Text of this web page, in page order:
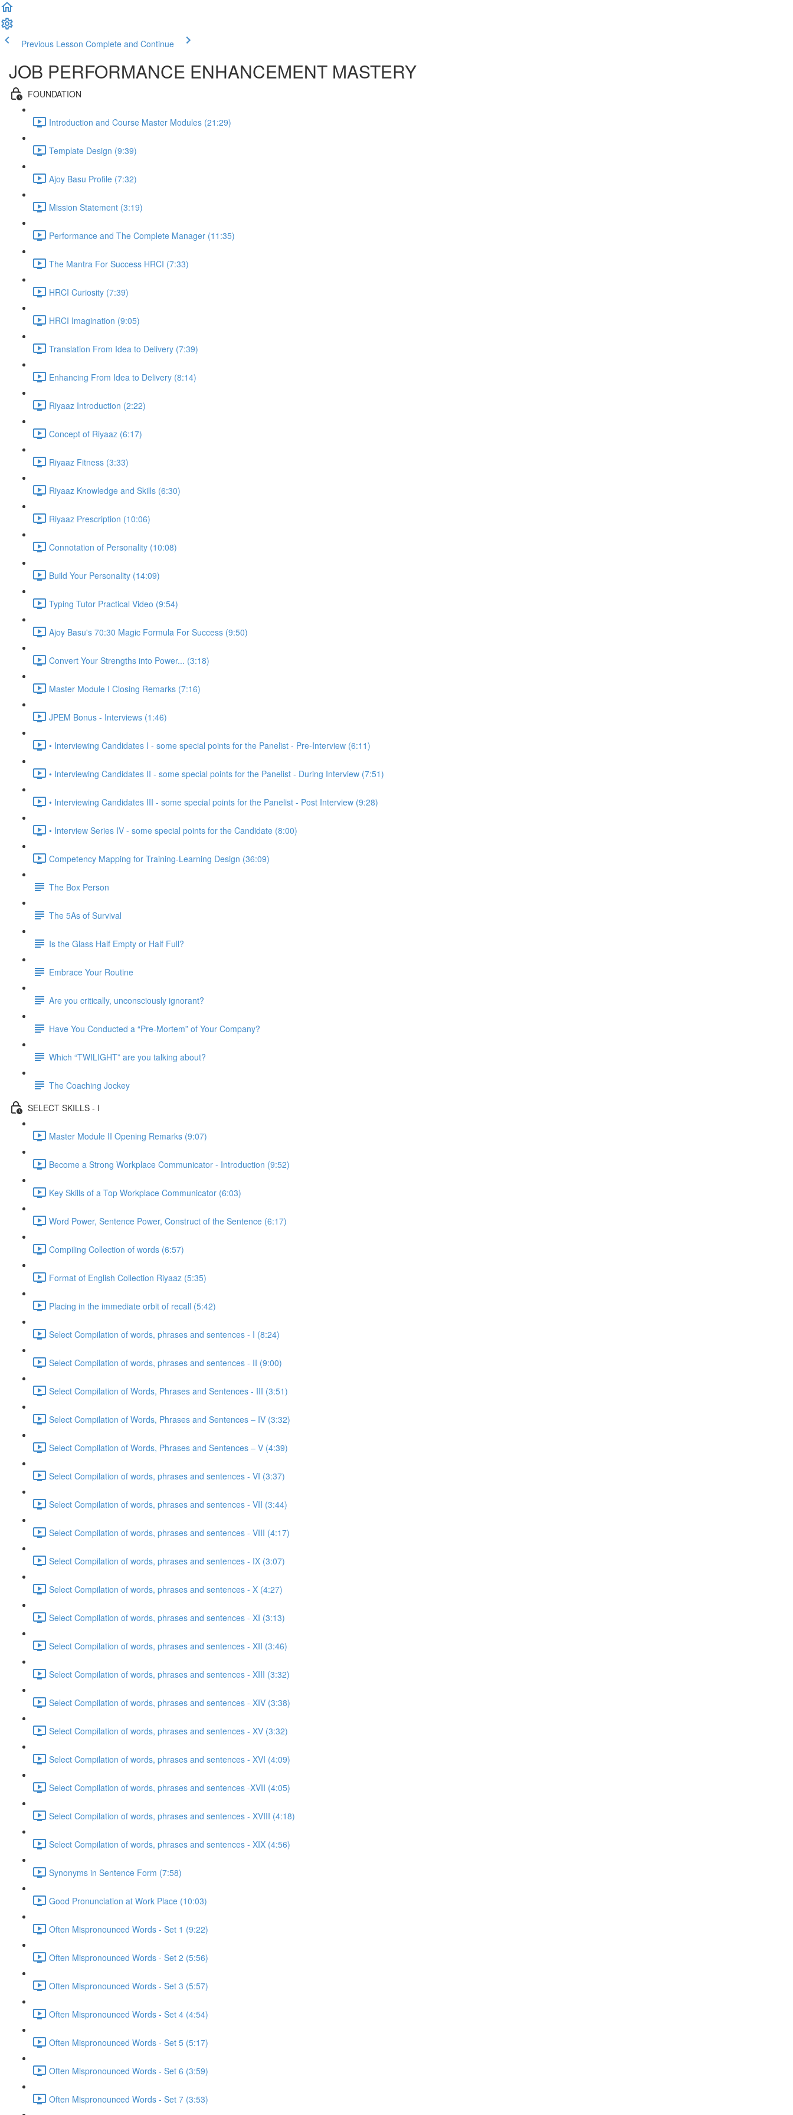
Previous Lesson Complete and Continue
JOB PERFORMANCE ENHANCEMENT MASTERY
FOUNDATION
Introduction and Course Master Modules (21:29)
Template Design (9:39)
Ajoy Basu Profile (7:32)
Mission Statement (3:19)
Performance and The Complete Manager (11:35)
The Mantra For Success HRCI (7:33)
HRCI Curiosity (7:39)
HRCI Imagination (9:05)
Translation From Idea to Delivery (7:39)
Enhancing From Idea to Delivery (8:14)
Riyaaz Introduction (2:22)
Concept of Riyaaz (6:17)
Riyaaz Fitness (3:33)
Riyaaz Knowledge and Skills (6:30)
Riyaaz Prescription (10:06)
Connotation of Personality (10:08)
Build Your Personality (14:09)
Typing Tutor Practical Video (9:54)
Ajoy Basu's 70:30 Magic Formula For Success (9:50)
Convert Your Strengths into Power... (3:18)
Master Module I Closing Remarks (7:16)
JPEM Bonus - Interviews (1:46)
• Interviewing Candidates I - some special points for the Panelist - Pre-Interview (6:11)
• Interviewing Candidates II - some special points for the Panelist - During Interview (7:51)
• Interviewing Candidates III - some special points for the Panelist - Post Interview (9:28)
• Interview Series IV - some special points for the Candidate (8:00)
Competency Mapping for Training-Learning Design (36:09)
The Box Person
The 5As of Survival
Is the Glass Half Empty or Half Full?
Embrace Your Routine
Are you critically, unconsciously ignorant?
Have You Conducted a “Pre-Mortem” of Your Company?
Which “TWILIGHT” are you talking about?
The Coaching Jockey
SELECT SKILLS - I
Master Module II Opening Remarks (9:07)
Become a Strong Workplace Communicator - Introduction (9:52)
Key Skills of a Top Workplace Communicator (6:03)
Word Power, Sentence Power, Construct of the Sentence (6:17)
Compiling Collection of words (6:57)
Format of English Collection Riyaaz (5:35)
Placing in the immediate orbit of recall (5:42)
Select Compilation of words, phrases and sentences - I (8:24)
Select Compilation of words, phrases and sentences - II (9:00)
Select Compilation of Words, Phrases and Sentences - III (3:51)
Select Compilation of Words, Phrases and Sentences – IV (3:32)
Select Compilation of Words, Phrases and Sentences – V (4:39)
Select Compilation of words, phrases and sentences - VI (3:37)
Select Compilation of words, phrases and sentences - VII (3:44)
Select Compilation of words, phrases and sentences - VIII (4:17)
Select Compilation of words, phrases and sentences - IX (3:07)
Select Compilation of words, phrases and sentences - X (4:27)
Select Compilation of words, phrases and sentences - XI (3:13)
Select Compilation of words, phrases and sentences - XII (3:46)
Select Compilation of words, phrases and sentences - XIII (3:32)
Select Compilation of words, phrases and sentences - XIV (3:38)
Select Compilation of words, phrases and sentences - XV (3:32)
Select Compilation of words, phrases and sentences - XVI (4:09)
Select Compilation of words, phrases and sentences -XVII (4:05)
Select Compilation of words, phrases and sentences - XVIII (4:18)
Select Compilation of words, phrases and sentences - XIX (4:56)
Synonyms in Sentence Form (7:58)
Good Pronunciation at Work Place (10:03)
Often Mispronounced Words - Set 1 (9:22)
Often Mispronounced Words - Set 2 (5:56)
Often Mispronounced Words - Set 3 (5:57)
Often Mispronounced Words - Set 4 (4:54)
Often Mispronounced Words - Set 5 (5:17)
Often Mispronounced Words - Set 6 (3:59)
Often Mispronounced Words - Set 7 (3:53)